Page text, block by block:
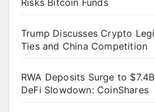
Trump Discusses Crypto
Ties and China Competition
RWA Deposits Surge to
DeFi Slowdown: CoinShares